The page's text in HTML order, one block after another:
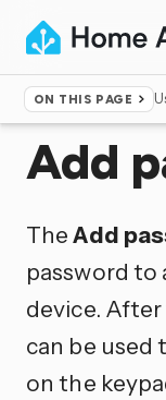
ON THIS PAGE
Home ▸Actions
Add
TheAdd
password to
device.
can be used
on the